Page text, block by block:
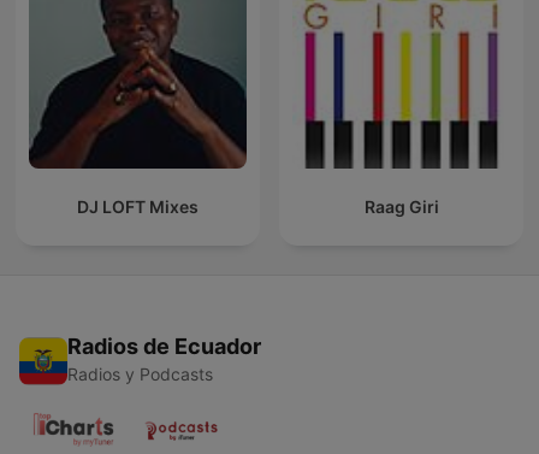
DJ LOFT Mixes Raag Giri
Radios de Ecuador
Radios y Podcasts